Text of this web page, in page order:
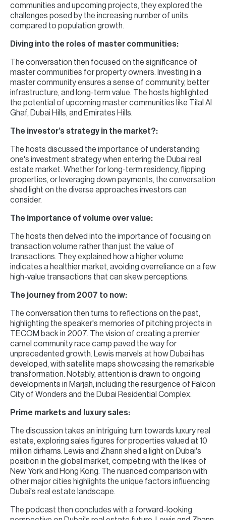
communities and upcoming projects, they explored the
challenges posed by the increasing number of units
compared to population growth.
Diving into the roles of master communities:
The conversation then focused on the significance of
master communities for property owners. Investing in a
master community ensures a sense of community, better
infrastructure, and long-term value. The hosts highlighted
the potential of upcoming master communities like Tilal Al
Ghaf, Dubai Hills, and Emirates Hills.
The investor’s strategy in the market?:
The hosts discussed the importance of understanding
one's investment strategy when entering the Dubai real
estate market. Whether for long-term residency, flipping
properties, or leveraging down payments, the conversation
shed light on the diverse approaches investors can
consider.
The importance of volume over value:
The hosts then delved into the importance of focusing on
transaction volume rather than just the value of
transactions. They explained how a higher volume
indicates a healthier market, avoiding overreliance on a few
high-value transactions that can skew perceptions.
The journey from 2007 to now:
The conversation then turns to reflections on the past,
highlighting the speaker's memories of pitching projects in
TECOM back in 2007. The vision of creating a premier
camel community race camp paved the way for
unprecedented growth. Lewis marvels at how Dubai has
developed, with satellite maps showcasing the remarkable
transformation. Notably, attention is drawn to ongoing
developments in Marjah, including the resurgence of Falcon
City of Wonders and the Dubai Residential Complex.
Prime markets and luxury sales:
The discussion takes an intriguing turn towards luxury real
estate, exploring sales figures for properties valued at 10
million dirhams. Lewis and Zhann shed a light on Dubai's
position in the global market, competing with the likes of
New York and Hong Kong. The nuanced comparison with
other major cities highlights the unique factors influencing
Dubai's real estate landscape.
The podcast then concludes with a forward-looking